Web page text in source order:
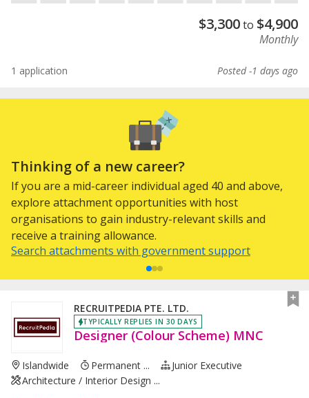
$3,300to $4,900
Monthly
1 application Posted -1 days ago
Thinking of a new career?
If you are a mid-career individual aged 40 and above,
explore attachment opportunities with host
organisations to gain industry-relevant skills and
receive a training allowance.
Search attachments with government support
RECRUITPEDIA PTE. LTD.
TYPICALLY REPLIES IN 30 DAYS
Designer (Colour Scheme) MNC
Islandwide Permanent ...
Junior Executive
Architecture / Interior Design ...